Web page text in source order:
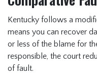
Kentucky follows a
means you can recover
or less of the blame for
responsible, the court
of fault.